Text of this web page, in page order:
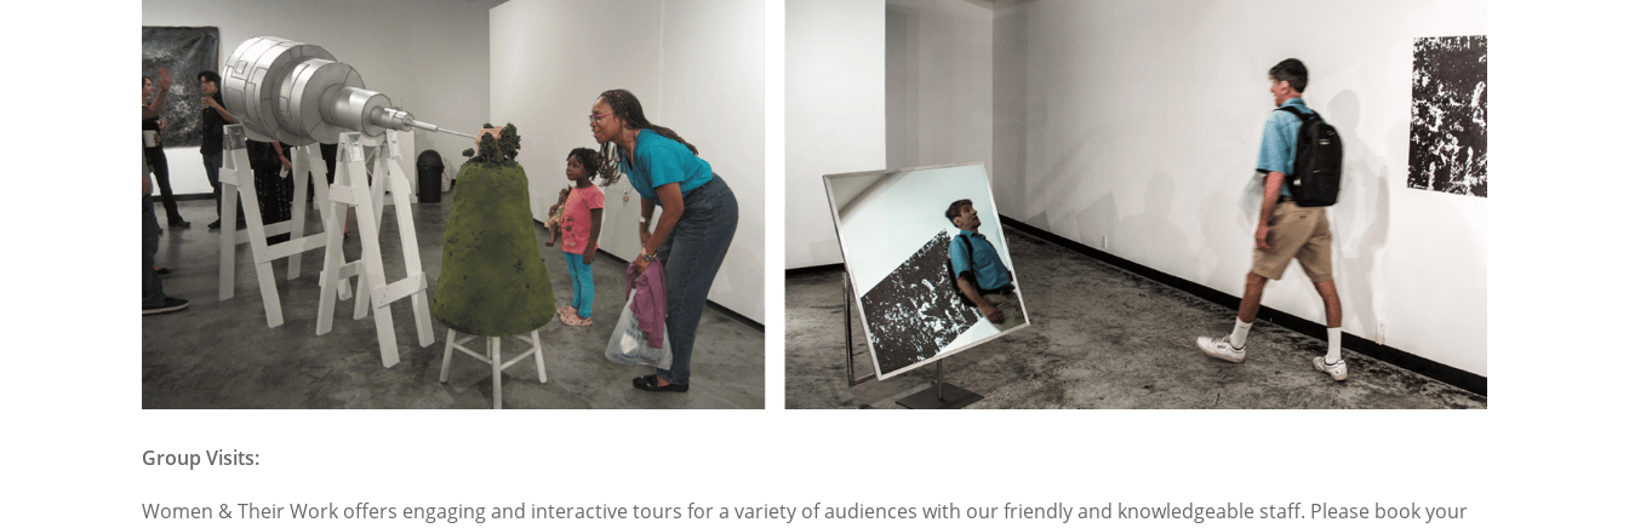
Group Visits:
Women & Their Work offers engaging and interactive tours for a variety of audiences with our friendly and knowledgeable staff. Please book your